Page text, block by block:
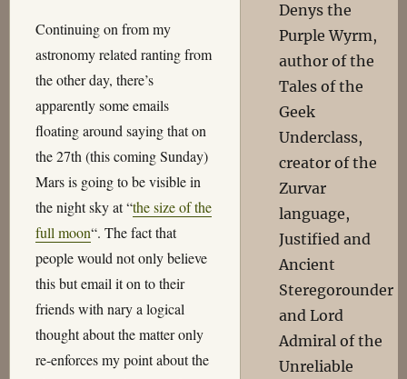
Continuing on from my
astronomy related ranting from
the other day, there’s
apparently some emails
floating around saying that on
the 27th (this coming Sunday)
Mars is going to be visible in
the night sky at “the size of the
full moon“. The fact that
people would not only believe
this but email it on to their
friends with nary a logical
thought about the matter only
re-enforces my point about the
Denys the
Purple Wyrm,
author of the
Tales of the
Geek
Underclass,
creator of the
Zurvar
language,
Justified and
Ancient
Steregorounder
and Lord
Admiral of the
Unreliable